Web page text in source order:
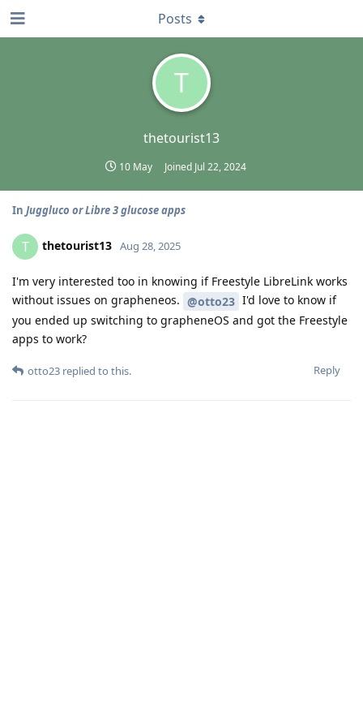
T
thetourist13
10 May Joined Jul 22, 2024
Posts
In Juggluco or Libre 3 glucose apps
T thetourist13 Aug 28, 2025
I'm very interested too in knowing if Freestyle LibreLink works
without issues on grapheneos. @otto23 I'd love to know if
you ended up switching to grapheneOS and got the Freestyle
apps to work?
Reply
otto23 replied to this.